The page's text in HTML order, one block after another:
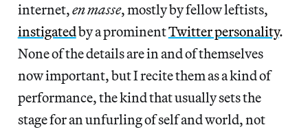
internet,en masse, mostly by fellow leftists,
instigatedby a prominentTwitter personality.
None of the details are in and of themselves
now important, but I recite them as a kind of
performance, the kind that usually sets the
stage for an unfurling of self and world, not